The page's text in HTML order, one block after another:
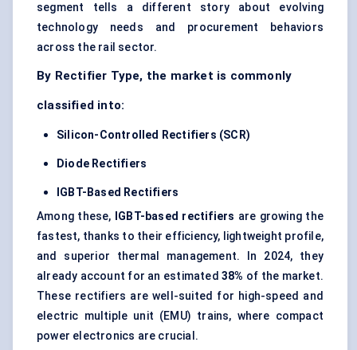
segment tells a different story about evolving
technology needs and procurement behaviors
across the rail sector.
By Rectifier Type, the market is commonly
classified into:
Silicon-Controlled Rectifiers (SCR)
Diode Rectifiers
IGBT-Based Rectifiers
Among these,
IGBT-based rectifiers are growing the
fastest, thanks to their efficiency, lightweight profile,
and superior thermal management. In 2024, they
already account for an estimated38% of the market.
These rectifiers are well-suited for high-speed and
electric multiple unit (EMU) trains, where compact
power electronics are crucial.